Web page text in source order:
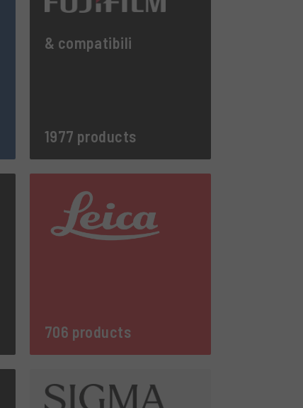
& compatibili
1977 products
706 products